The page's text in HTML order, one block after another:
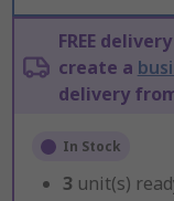
FREE
create a
delivery
In Stock
3 unit(s)